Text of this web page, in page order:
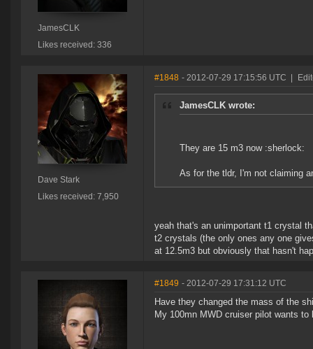
JamesCLK
Likes received: 336
Dave Stark
Likes received: 7,950
#1848 - 2012-07-29 17:15:56 UTC
JamesCLK wrote:
They are 15 m3 now :sherlock:
As for the tldr, I'm not claiming
yeah that's an unimportant t1 crystal
t2 crystals (the only ones any one
at 12.5m3 but obviously that hasn't
#1849 - 2012-07-29 17:31:12 UTC
Have they changed the mass of the
My 100mn MWD cruiser pilot wants to